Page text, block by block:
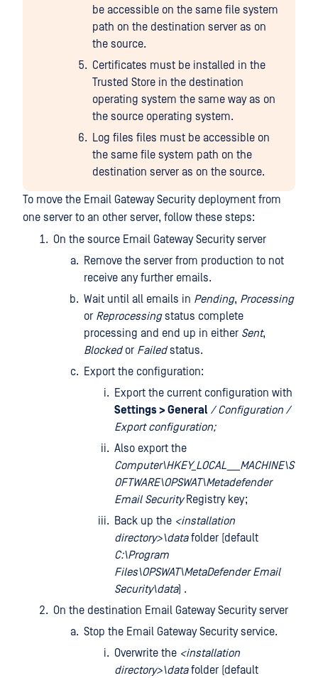
be accessible on the same file system
path on the destination server as on
the source.
Certificates must be installed in the
Trusted Store in the destination
operating system the same way as on
the source operating system.
Log files files must be accessible on
the same file system path on the
destination server as on the source.
To move the Email Gateway Security deployment from
one server to an other server, follow these steps:
On the source Email Gateway Security server
Remove the server from production to not
receive any further emails.
Wait until all emails in Pending, Processing
or Reprocessingstatus complete
processing and end up in either Sent,
Blockedor Failedstatus.
Export the configuration:
Export the current configuration with
Settings > General / Configuration /
Export configuration;
Also export the
Computer\HKEY_LOCAL___MACHINE\S
OFTWARE\OPSWAT\Metadefender
Email SecurityRegistry key;
Back up the <installation
directory>\datafolder (default
C:\Program
Files\OPSWAT\MetaDefender Email
Security\data) .
On the destination Email Gateway Security server
Stop the Email Gateway Security service.
Overwrite the <installation
directory>\datafolder (default